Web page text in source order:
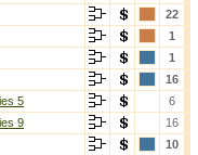
22
1
1
16
5
6
9
16
10